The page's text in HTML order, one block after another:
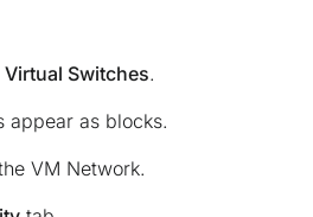
Switches.
appear as blocks.
VM Network.